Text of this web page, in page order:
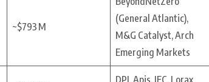
~$793 M
(General Atlantic),
M&G Catalyst, Arch
Emerging Markets